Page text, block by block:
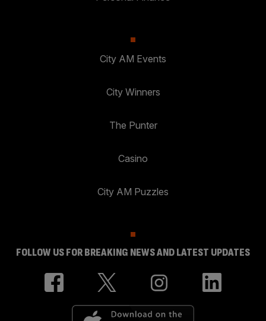
City AM Events
City Winners
The Punter
Casino
City AM Puzzles
FOLLOW US FOR BREAKING NEWS AND LATEST UPDATES